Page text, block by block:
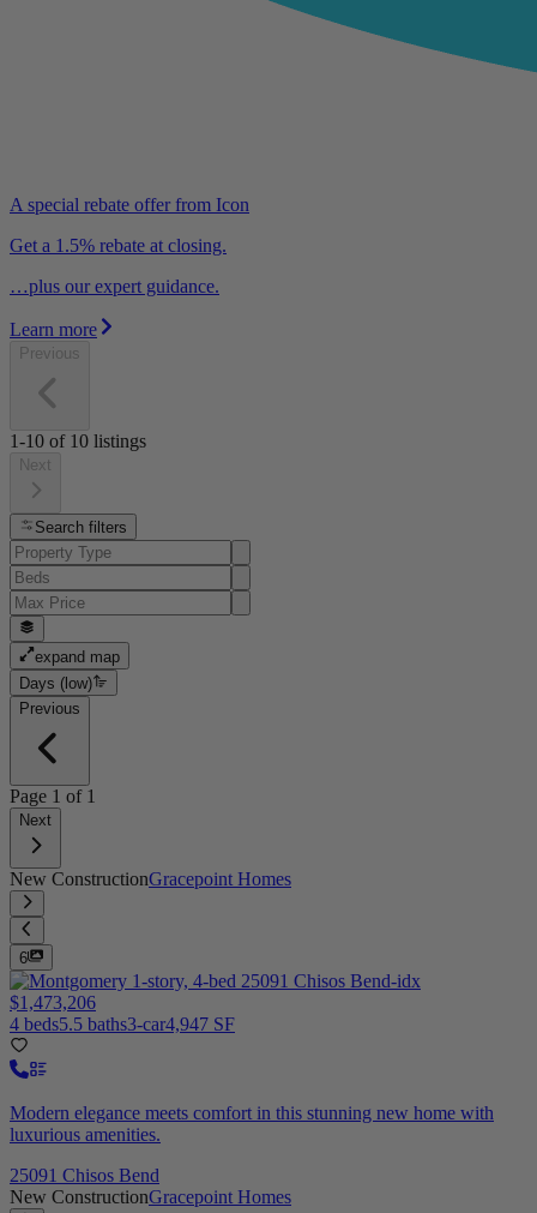
A special rebate offer from Icon
Get a 1.5% rebate at closing.
…plus our expert guidance.
Learn more
Previous
1-10 of 10 listings
Next
Search filters
expand map
Days (low)
Previous
Page 1 of 1
Next
New ConstructionGracepoint Homes
6
$1,473,206
4 beds5.5 baths3-car4,947 SF
Modern elegance meets comfort in this stunning new home with
luxurious amenities.
25091 Chisos Bend
New ConstructionGracepoint Homes